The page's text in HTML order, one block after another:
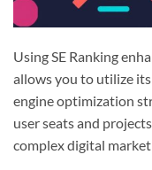
Using SE Ranking
allows you to utilize
engine optimization
user seats and
complex digital